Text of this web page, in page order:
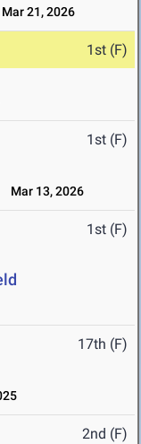
Mar 21, 2026
1st (F)
1st (F)
Mar 13, 2026
1st (F)
17th (F)
2nd (F)